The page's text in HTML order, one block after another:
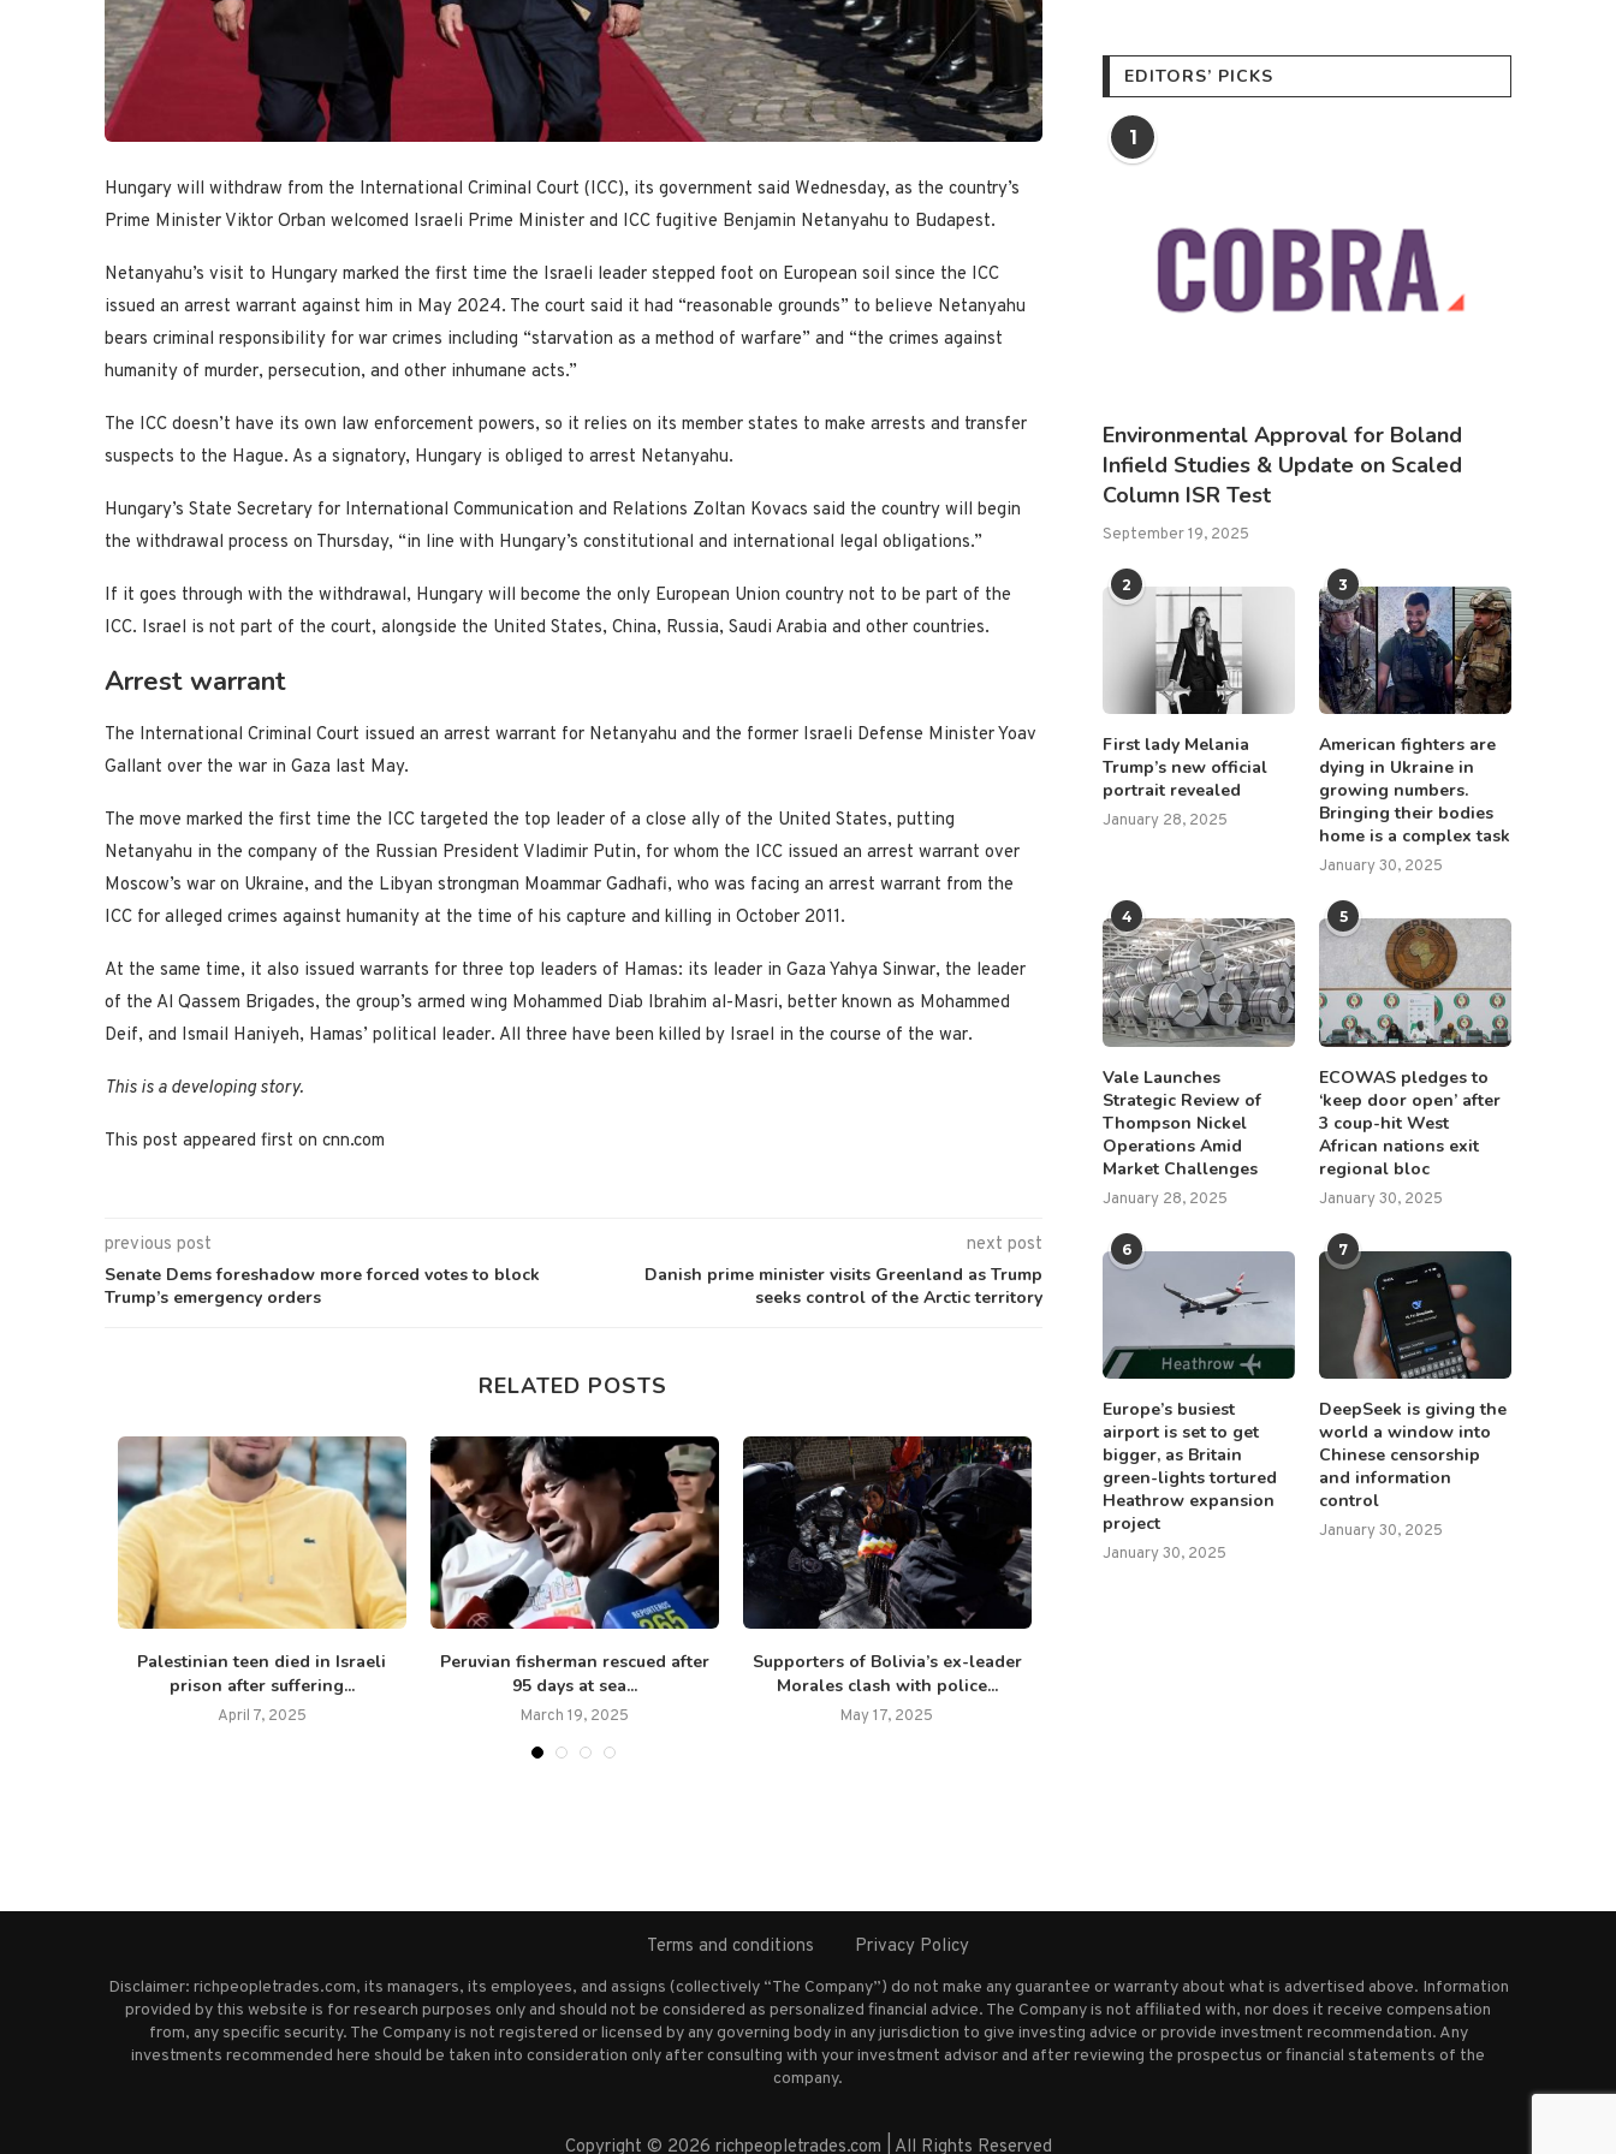
Hungary will withdraw from the International Criminal Court (ICC), its government said Wednesday, as the country’s
Prime Minister Viktor Orban welcomed Israeli Prime Minister and ICC fugitive Benjamin Netanyahu to Budapest.
Netanyahu’s visit to Hungary marked the first time the Israeli leader stepped foot on European soil since the ICC
issued an arrest warrant against him in May 2024. The court said it had “reasonable grounds” to believe Netanyahu
bears criminal responsibility for war crimes including “starvation as a method of warfare” and “the crimes against
humanity of murder, persecution, and other inhumane acts.”
The ICC doesn’t have its own law enforcement powers, so it relies on its member states to make arrests and transfer
suspects to the Hague. As a signatory, Hungary is obliged to arrest Netanyahu.
Hungary’s State Secretary for International Communication and Relations Zoltan Kovacs said the country will begin
the withdrawal process on Thursday, “in line with Hungary’s constitutional and international legal obligations.”
If it goes through with the withdrawal, Hungary will become the only European Union country not to be part of the
ICC. Israel is not part of the court, alongside the United States, China, Russia, Saudi Arabia and other countries.
Arrest warrant
The International Criminal Court issued an arrest warrant for Netanyahu and the former Israeli Defense Minister Yoav
Gallant over the war in Gaza last May.
The move marked the first time the ICC targeted the top leader of a close ally of the United States, putting
Netanyahu in the company of the Russian President Vladimir Putin, for whom the ICC issued an arrest warrant over
Moscow’s war on Ukraine, and the Libyan strongman Moammar Gadhafi, who was facing an arrest warrant from the
ICC for alleged crimes against humanity at the time of his capture and killing in October 2011.
At the same time, it also issued warrants for three top leaders of Hamas: its leader in Gaza Yahya Sinwar, the leader
of the Al Qassem Brigades, the group’s armed wing Mohammed Diab Ibrahim al-Masri, better known as Mohammed
Deif, and Ismail Haniyeh, Hamas’ political leader. All three have been killed by Israel in the course of the war.
This is a developing story.
This post appeared first on cnn.com
previous post
Senate Dems foreshadow more forced votes to block
Trump’s emergency orders
next post
Danish prime minister visits Greenland as Trump
seeks control of the Arctic territory
RELATED POSTS
Palestinian teen died in Israeli
prison after suffering...
April 7, 2025
Peruvian fisherman rescued after
95 days at sea...
March 19, 2025
Supporters of Bolivia’s ex-leader
Morales clash with police...
May 17, 2025
EDITORS’ PICKS
1
Environmental Approval for Boland
Infield Studies & Update on Scaled
Column ISR Test
September 19, 2025
2
First lady Melania
Trump’s new official
portrait revealed
January 28, 2025
3
American fighters are
dying in Ukraine in
growing numbers.
Bringing their bodies
home is a complex task
January 30, 2025
4
Vale Launches
Strategic Review of
Thompson Nickel
Operations Amid
Market Challenges
January 28, 2025
5
ECOWAS pledges to
‘keep door open’ after
3 coup-hit West
African nations exit
regional bloc
January 30, 2025
6
Europe’s busiest
airport is set to get
bigger, as Britain
green-lights tortured
Heathrow expansion
project
January 30, 2025
7
DeepSeek is giving the
world a window into
Chinese censorship
and information
control
January 30, 2025
Terms and conditions Privacy Policy
Disclaimer: richpeopletrades.com, its managers, its employees, and assigns (collectively “The Company”) do not make any guarantee or warranty about what is advertised above. Information
provided by this website is for research purposes only and should not be considered as personalized financial advice. The Company is not affiliated with, nor does it receive compensation
from, any specific security. The Company is not registered or licensed by any governing body in any jurisdiction to give investing advice or provide investment recommendation. Any
investments recommended here should be taken into consideration only after consulting with your investment advisor and after reviewing the prospectus or financial statements of the
company.
Copyright © 2026 richpeopletrades.com | All Rights Reserved